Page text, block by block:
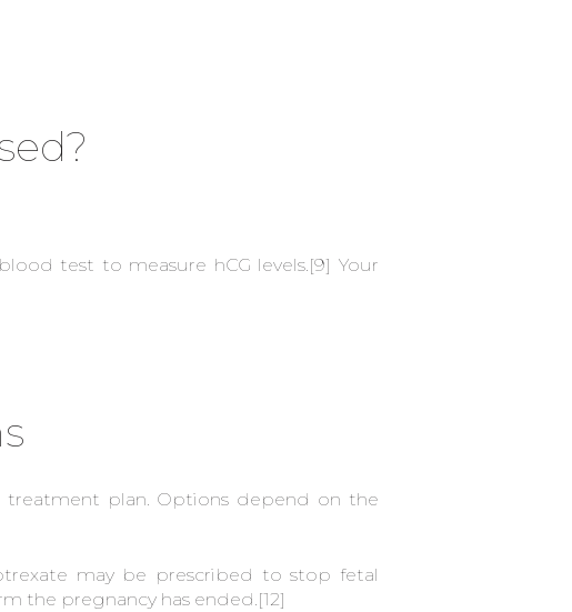
test to measure hCG levels.[9] Your
treatment plan. Options depend on the
may be prescribed to stop fetal
the pregnancy has ended.[12]